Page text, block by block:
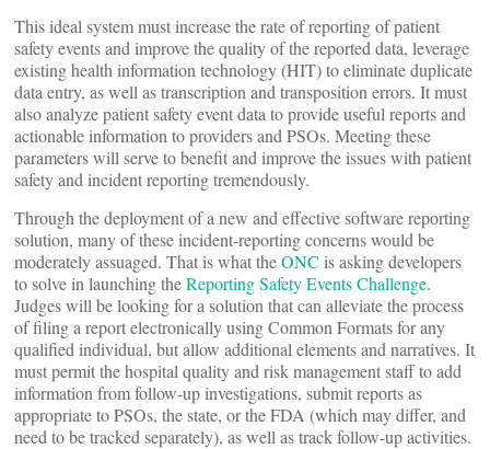
This ideal system must increase the rate of reporting of patient
safety events and improve the quality of the reported data, leverage
existing health information technology (HIT) to eliminate duplicate
data entry, as well as transcription and transposition errors. It must
also analyze patient safety event data to provide useful reports and
actionable information to providers and PSOs. Meeting these
parameters will serve to benefit and improve the issues with patient
safety and incident reporting tremendously.
Through the deployment of a new and effective software reporting
solution, many of these incident-reporting concerns would be
moderately assuaged. That is what theONC is asking developers
to solve in launching theReporting Safety Events Challenge.
Judges will be looking for a solution that can alleviate the process
of filing a report electronically using Common Formats for any
qualified individual, but allow additional elements and narratives. It
must permit the hospital quality and risk management staff to add
information from follow-up investigations, submit reports as
appropriate to PSOs, the state, or the FDA (which may differ, and
need to be tracked separately), as well as track follow-up activities.